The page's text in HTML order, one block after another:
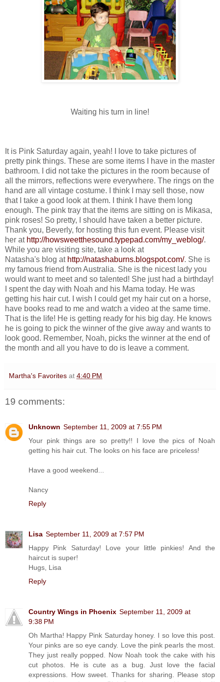
Waiting his turn in line!
It is Pink Saturday again, yeah! I love to take pictures of
pretty pink things. These are some items I have in the master
bathroom. I did not take the pictures in the room because of
all the mirrors, reflections were everywhere. The rings on the
hand are all vintage costume. I think I may sell those, now
that I take a good look at them. I think I have them long
enough. The pink tray that the items are sitting on is Mikasa,
pink roses! So pretty, I should have taken a better picture.
Thank you, Beverly, for hosting this fun event. Please visit
her at http://howsweetthesound.typepad.com/my_weblog/.
While you are visiting site, take a look at
Natasha's blog at http://natashaburns.blogspot.com/. She is
my famous friend from Australia. She is the nicest lady you
would want to meet and so talented! She just had a birthday!
I spent the day with Noah and his Mama today. He was
getting his hair cut. I wish I could get my hair cut on a horse,
have books read to me and watch a video at the same time.
That is the life! He is getting ready for his big day. He knows
he is going to pick the winner of the give away and wants to
look good. Remember, Noah, picks the winner at the end of
the month and all you have to do is leave a comment.
Martha's Favorites at 4:40 PM
19 comments:
Unknown September 11, 2009 at 7:55 PM
Your pink things are so pretty!! I love the pics of Noah
getting his hair cut. The looks on his face are priceless!
Have a good weekend...
Nancy
Reply
Lisa September 11, 2009 at 7:57 PM
Happy Pink Saturday! Love your little pinkies! And the
haircut is super!
Hugs, Lisa
Reply
Country Wings in Phoenix September 11, 2009 at
9:38 PM
Oh Martha! Happy Pink Saturday honey. I so love this post.
Your pinks are so eye candy. Love the pink pearls the most.
They just really popped. Now Noah took the cake with his
cut photos. He is cute as a bug. Just love the facial
expressions. How sweet. Thanks for sharing. Please stop